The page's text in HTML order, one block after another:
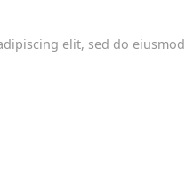
elit, sed do eiusmod